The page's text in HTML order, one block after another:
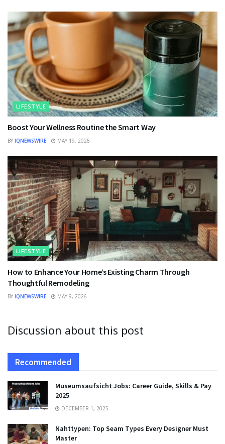
LIFESTYLE
Boost Your Wellness Routine the Smart Way
BY IQNEWSWIRE MAY 19, 2026
LIFESTYLE
How to Enhance Your Home’s Existing Charm Through
Thoughtful Remodeling
BY IQNEWSWIRE MAY 9, 2026
Discussion about this post
Recommended
Museumsaufsicht Jobs: Career Guide, Skills & Pay
2025
DECEMBER 1, 2025
Nahttypen: Top Seam Types Every Designer Must
Master